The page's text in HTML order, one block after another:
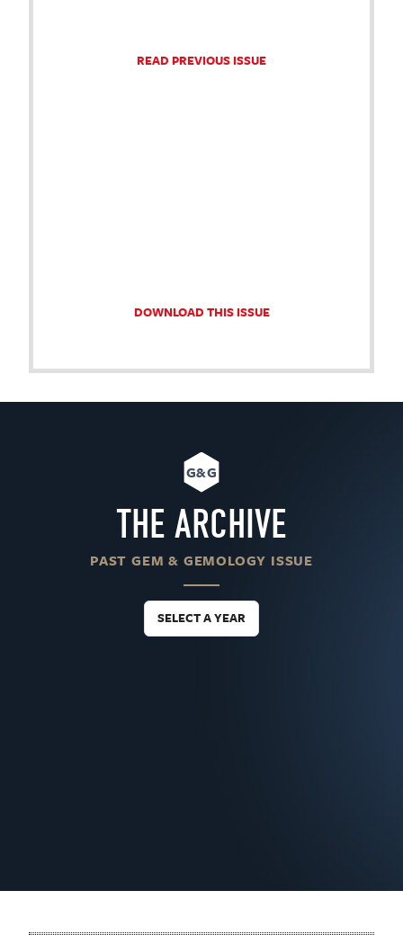
READ PREVIOUS ISSUE
DOWNLOAD THIS ISSUE
G&G
THE ARCHIVE
PAST GEM & GEMOLOGY ISSUE
SELECT A YEAR